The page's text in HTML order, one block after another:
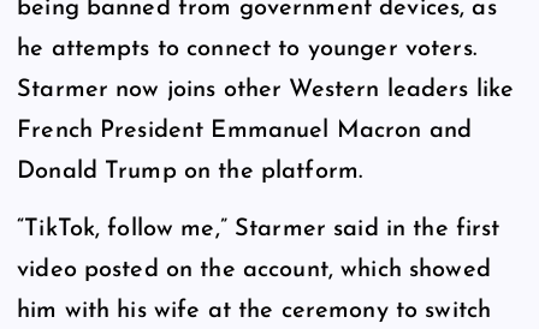
being banned from government devices, as
he attempts to connect to younger voters.
Starmer now joins other Western leaders like
French President Emmanuel Macron and
Donald Trump on the platform.
“TikTok, follow me,” Starmer said in the first
video posted on the account, which showed
him with his wife at the ceremony to switch